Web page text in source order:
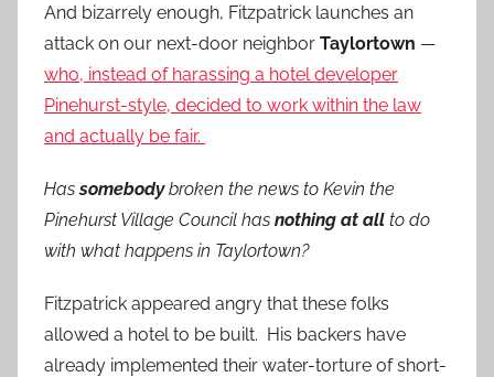
And bizarrely enough, Fitzpatrick launches an
attack on our next-door neighbor Taylortown —
who, instead of harassing a hotel developer
Pinehurst-style, decided to work within the law
and actually be fair.
Hassomebodybroken the news to Kevin the
Pinehurst Village Council has nothing at all to do
with what happens in Taylortown?
Fitzpatrick appeared angry that these folks
allowed a hotel to be built. His backers have
already implemented their water-torture of short-